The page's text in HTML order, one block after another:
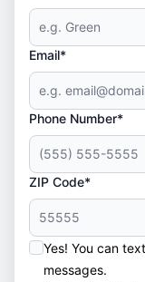
Email*
Phone Number*
ZIP Code*
Yes! You can
messages.